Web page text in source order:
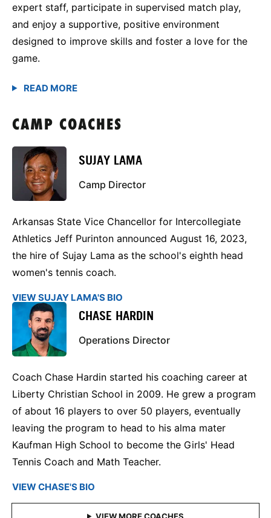
expert staff, participate in supervised match play,
and enjoy a supportive, positive environment
designed to improve skills and foster a love for the
game.
CAMP COACHES
SUJAY LAMA
Camp Director
Arkansas State Vice Chancellor for Intercollegiate
Athletics Jeff Purinton announced August 16, 2023,
the hire of Sujay Lama as the school's eighth head
women's tennis coach.
VIEW SUJAY LAMA'S BIO
CHASE HARDIN
Operations Director
Coach Chase Hardin started his coaching career at
Liberty Christian School in 2009. He grew a program
of about 16 players to over 50 players, eventually
leaving the program to head to his alma mater
Kaufman High School to become the Girls' Head
Tennis Coach and Math Teacher.
VIEW CHASE'S BIO